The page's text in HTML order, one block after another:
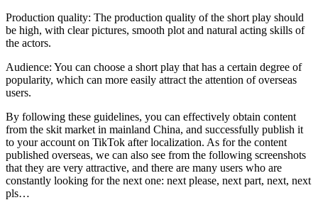
Production quality: The production quality of the short play should
be high, with clear pictures, smooth plot and natural acting skills of
the actors.
Audience: You can choose a short play that has a certain degree of
popularity, which can more easily attract the attention of overseas
users.
By following these guidelines, you can effectively obtain content
from the skit market in mainland China, and successfully publish it
to your account on TikTok after localization. As for the content
published overseas, we can also see from the following screenshots
that they are very attractive, and there are many users who are
constantly looking for the next one: next please, next part, next, next
pls…